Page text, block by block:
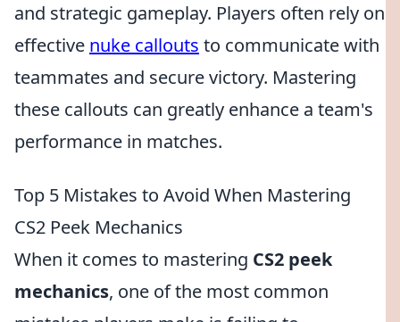
and strategic gameplay. Players often rely on
effective nuke callouts to communicate with
teammates and secure victory. Mastering
these callouts can greatly enhance a team's
performance in matches.
Top 5 Mistakes to Avoid When Mastering
CS2 Peek Mechanics
When it comes to mastering CS2 peek
mechanics, one of the most common